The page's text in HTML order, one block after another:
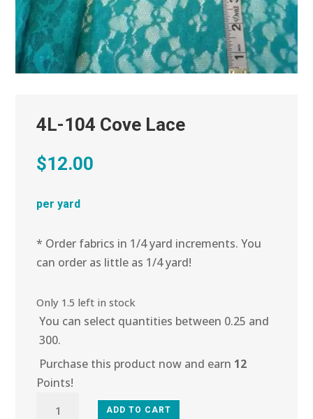
4L-104 Cove Lace
$12.00
per yard
* Order fabrics in 1/4 yard increments. You
can order as little as 1/4 yard!
Only 1.5 left in stock
You can select quantities between 0.25 and
300.
Purchase this product now and earn 12
Points!
ADD TO CART